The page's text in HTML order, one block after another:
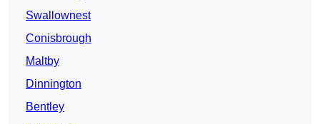
Swallownest
Conisbrough
Maltby
Dinnington
Bentley